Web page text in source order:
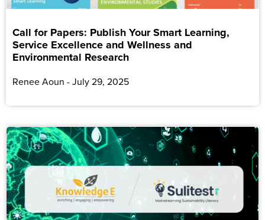
Call for Papers: Publish Your Smart Learning,
Service Excellence and Wellness and
Environmental Research
Renee Aoun July 29, 2025